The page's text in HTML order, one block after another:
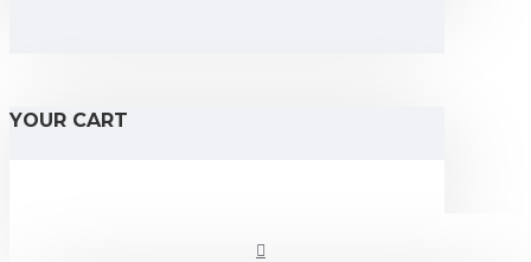
YOUR CART